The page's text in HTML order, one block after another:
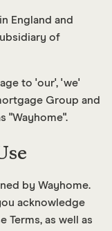
England and
of
to 'our', 'we'
Group and
"Wayhome".
by Wayhome.
acknowledge
Terms, as well as